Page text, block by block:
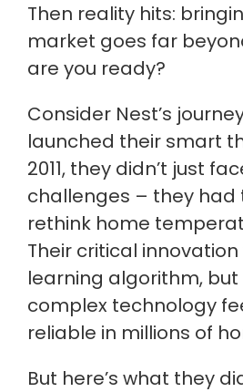
Then reality hits:
market goes far
are you ready?
Consider Nest’s
launched their smart
2011, they didn’t just
challenges – they
rethink home
Their critical innovation
learning algorithm,
complex technology
reliable in millions of
But here’s what they